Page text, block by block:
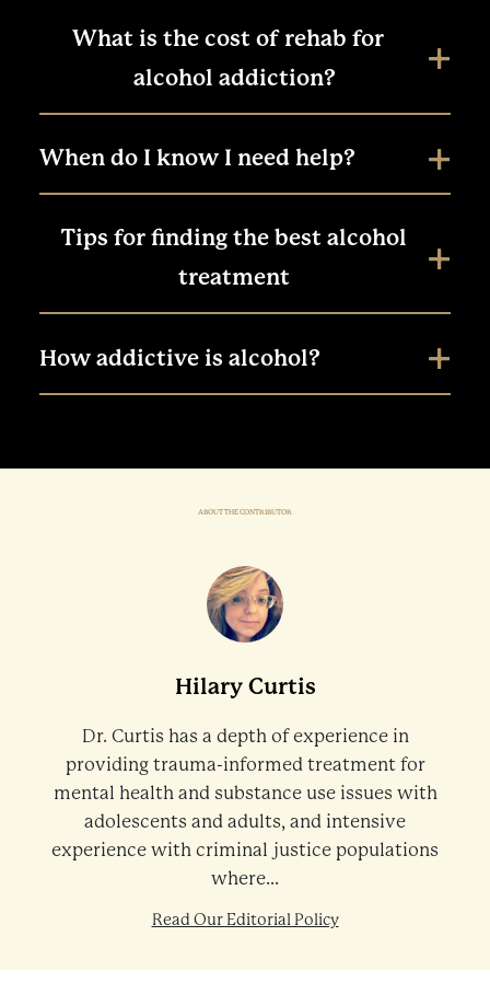
What is the cost of rehab for
alcohol addiction?
When do I know I need help?
Tips for finding the best alcohol
treatment
How addictive is alcohol?
ABOUT THE CONTRIBUTOR
Hilary Curtis
Dr. Curtis has a depth of experience in
providing trauma-informed treatment for
mental health and substance use issues with
adolescents and adults, and intensive
experience with criminal justice populations
where...
Read Our Editorial Policy